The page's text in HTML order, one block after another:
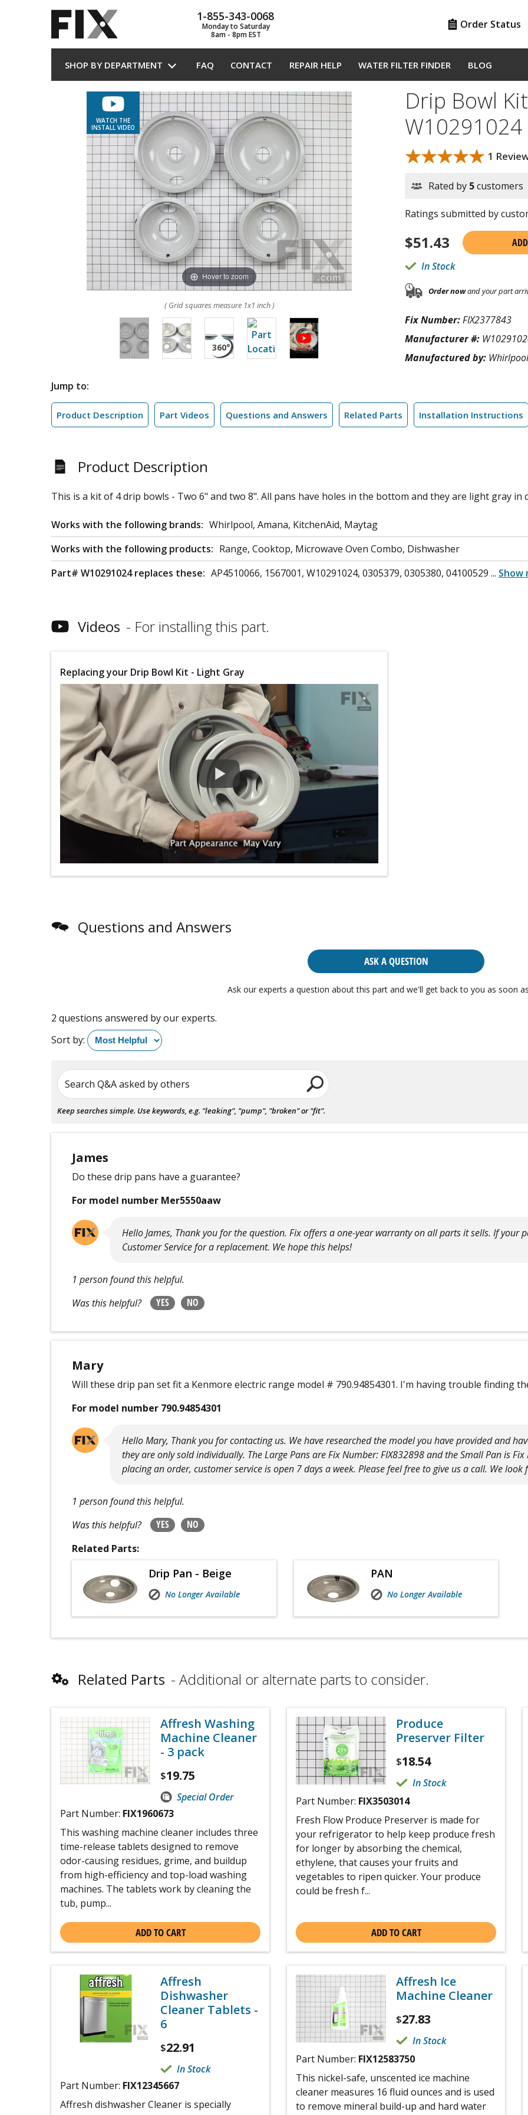
1-855-343-0068
Monday to Saturday
8am - 8pm EST
Order Status
SHOP BY DEPARTMENT FAQ CONTACT REPAIR HELP WATER FILTER FINDER BLOG
WATCH THE
INSTALL VIDEO
Hover to zoom
( Grid squares measure 1x1 inch )
Drip Bowl
W10291024
★★★★★
★★★★★ 1
Rated by 5customers
Ratings submitted by
$51.43
In Stock
Order nowand your part
Fix Number:FIX2377843
Manufacturer #:
Manufactured by: Whirlpool
Jump to:
Product Description Part Videos Questions and Answers Related Parts Installation Instructions
Product Description
This is a kit of 4 drip bowls - Two 6" and two 8". All pans have holes in the bottom and they are light gray in
Works with the following brands: Whirlpool, Amana, KitchenAid, Maytag
Works with the following products: Range, Cooktop, Microwave Oven Combo, Dishwasher
Part# W10291024 replaces these: AP4510066, 1567001, W10291024, 0305379, 0305380, 04100529 ... Show
Videos For installing this part.
Replacing your Drip Bowl Kit - Light Gray
Questions and Answers
ASK A QUESTION
Ask our experts a question about this part and we'll get back to you as soon
2 questions answered by our experts.
Sort by:
Search Q&A asked by others
Keep searches simple. Use keywords, e.g. "leaking", "pump", "broken" or "fit".
James
Do these drip pans have a guarantee?
For model number Mer5550aaw
Hello James, Thank you for the question. Fix offers a one-year warranty on all parts it sells. If your
Customer Service for a replacement. We hope this helps!
1 person found this helpful.
Was this helpful?
YES NO
Mary
Will these drip pan set fit a Kenmore electric range model # 790.94854301. I'm having trouble finding
For model number 790.94854301
Hello Mary, Thank you for contacting us. We have researched the model you have provided and
they are only sold individually. The Large Pans are Fix Number: FIX832898 and the Small Pan is
placing an order, customer service is open 7 days a week. Please feel free to give us a call. We
1 person found this helpful.
Was this helpful?
YES
NO
Related Parts:
Drip Pan - Beige
No Longer Available
PAN
No Longer Available
Related Parts Additional or alternate parts to consider.
Affresh Washing
Machine Cleaner
- 3 pack
$19.75
Special Order
Part Number: FIX1960673
This washing machine cleaner includes three
time-release tablets designed to remove
odor-causing residues, grime, and buildup
from high-efficiency and top-load washing
machines. The tablets work by cleaning the
tub, pump...
ADD TO CART
Produce
Preserver Filter
$18.54
In Stock
Part Number: FIX3503014
Fresh Flow Produce Preserver is made for
your refrigerator to help keep produce fresh
for longer by absorbing the chemical,
ethylene, that causes your fruits and
vegetables to ripen quicker. Your produce
could be fresh f...
ADD TO CART
Affresh
Dishwasher
Cleaner Tablets -
6
$22.91
In Stock
Part Number: FIX12345667
Affresh dishwasher Cleaner is specially
Affresh Ice
Machine Cleaner
$27.83
In Stock
Part Number: FIX12583750
This nickel-safe, unscented ice machine
cleaner measures 16 fluid ounces and is used
to remove mineral build-up and hard water